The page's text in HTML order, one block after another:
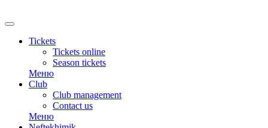
Tickets
Tickets online
Season tickets
Меню
Club
Club management
Contact us
Меню